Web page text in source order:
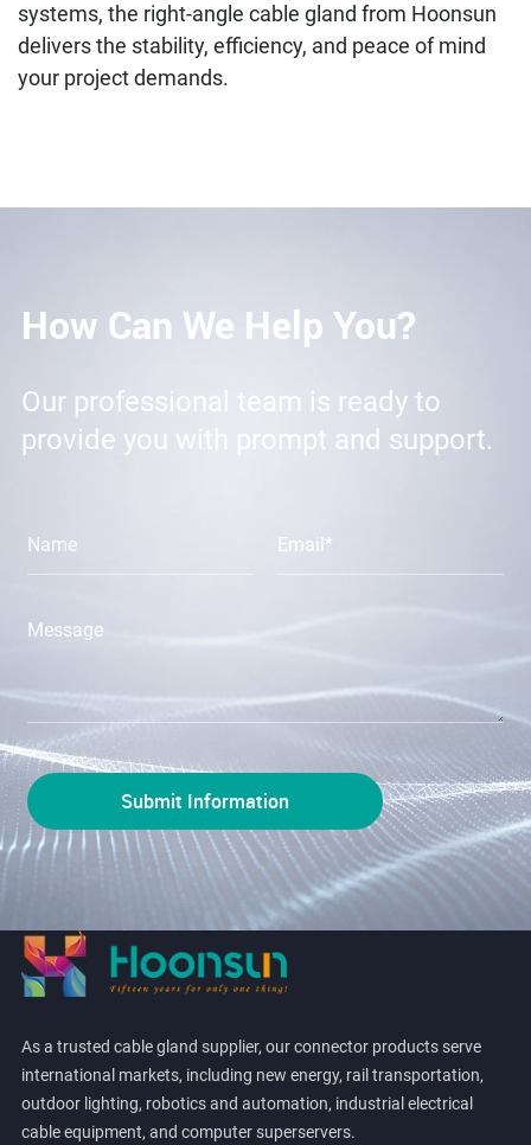
systems, the right-angle cable gland from Hoonsun
delivers the stability, efficiency, and peace of mind
your project demands.
How Can We Help You?
Our professional team is ready to
provide you with prompt and support.
As a trusted cable gland supplier, our connector products serve
international markets, including new energy, rail transportation,
outdoor lighting, robotics and automation, industrial electrical
cable equipment, and computer superservers.